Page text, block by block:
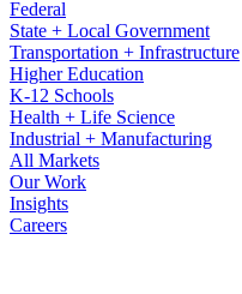
Federal
State + Local Government
Transportation + Infrastructure
Higher Education
K-12 Schools
Health + Life Science
Industrial + Manufacturing
All Markets
Our Work
Insights
Careers